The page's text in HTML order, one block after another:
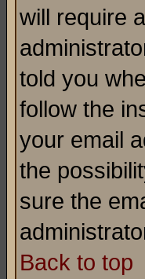
will require
told you
follow the
your email
the
sure the
Back to top